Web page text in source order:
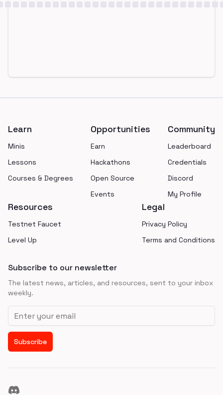
Learn
Minis
Lessons
Courses & Degrees
Opportunities
Earn
Hackathons
Open Source
Events
Community
Leaderboard
Credentials
Discord
My Profile
Resources
Testnet Faucet
Level Up
Legal
Privacy Policy
Terms and Conditions
Subscribe to our newsletter
The latest news, articles, and resources, sent to your inbox
weekly.
Email address
Subscribe
Discord